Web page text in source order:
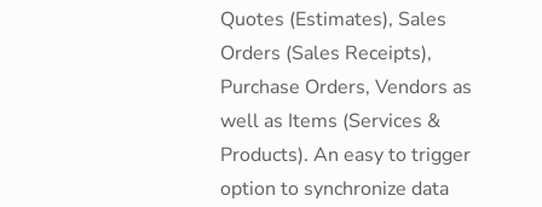
Quotes (Estimates), Sales
Orders (Sales Receipts),
Purchase Orders, Vendors as
well as Items (Services &
Products). An easy to trigger
option to synchronize data